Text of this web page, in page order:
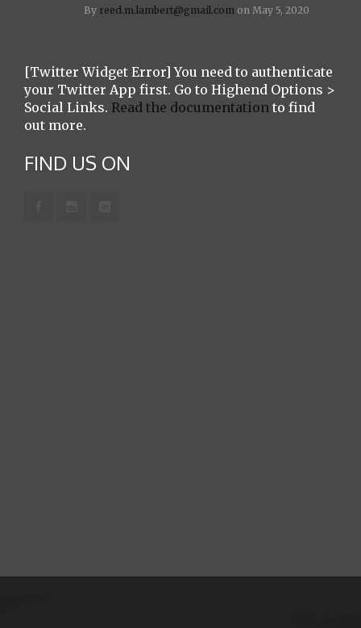
By reed.m.lambert@gmail.com on May 5, 2020
[Twitter Widget Error] You need to authenticate
your Twitter App first. Go to Highend Options >
Social Links. Read the documentation to find
out more.
FIND US ON